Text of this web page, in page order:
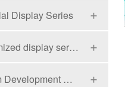
Display Series
Customized display series
System Development Board Series